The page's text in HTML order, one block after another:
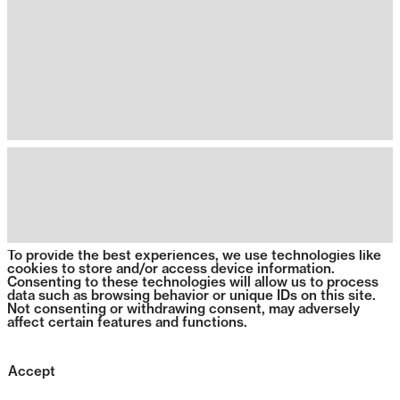
To provide the best experiences, we use technologies like
cookies to store and/or access device information.
Consenting to these technologies will allow us to process
data such as browsing behavior or unique IDs on this site.
Not consenting or withdrawing consent, may adversely
affect certain features and functions.
Accept